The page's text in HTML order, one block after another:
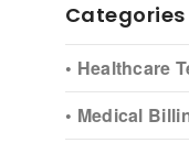
Categories
• Healthcare
• Medical